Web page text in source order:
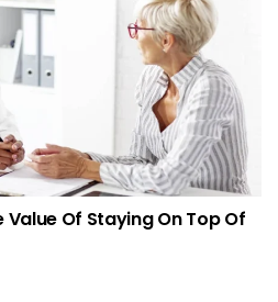
Value Of Staying On Top Of